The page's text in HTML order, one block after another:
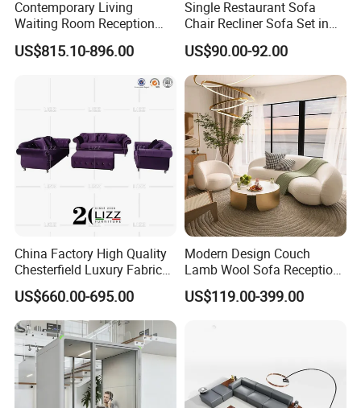
Contemporary Living
Waiting Room Reception
Area Executive Leather
Sectional Office Sofa
US$815.10-896.00
Single Restaurant Sofa
Chair Recliner Sofa Set in
Fabric Cloth Art Sitting
Room Balcony Bedroom
Couch Fabric Dining Room
Furniture Metal Legs Leisure
Sofa
US$90.00-92.00
China Factory High Quality
Chesterfield Luxury Fabric
Sofa Set for Project
US$660.00-695.00
Modern Design Couch
Lamb Wool Sofa Reception
Area Commercial Furniture
Factory Price
US$119.00-399.00